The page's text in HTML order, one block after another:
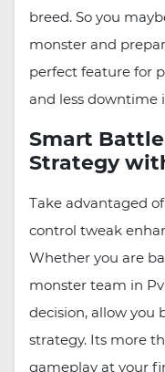
breed. So you
monster and
perfect feature for
and less downtime
Smart Battle
Strategy
Take advantaged
control tweak
Whether you are
monster team in
decision, allow you
strategy. Its more
gameplay at your